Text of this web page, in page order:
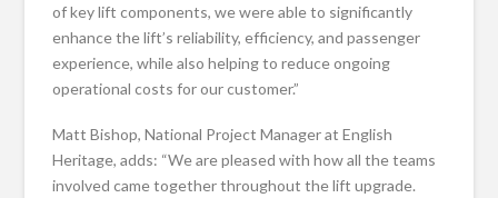
of key lift components, we were able to significantly
enhance the lift’s reliability, efficiency, and passenger
experience, while also helping to reduce ongoing
operational costs for our customer.”
Matt Bishop, National Project Manager at English
Heritage, adds: “We are pleased with how all the teams
involved came together throughout the lift upgrade.